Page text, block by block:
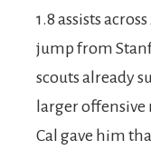
1.8 assists
jump from
scouts already
larger offensive
Cal gave him